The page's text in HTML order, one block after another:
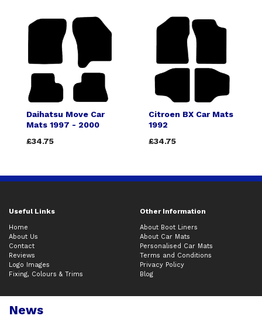
Daihatsu Move Car
Mats 1997 - 2000
£34.75
Citroen BX Car Mats
1992
£34.75
Useful Links Other Information
Home
About Us
Contact
Reviews
Logo Images
Fixing, Colours & Trims
About Boot Liners
About Car Mats
Personalised Car Mats
Terms and Conditions
Privacy Policy
Blog
News